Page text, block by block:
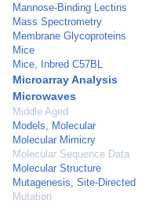
Mannose-Binding Lectins
Mass Spectrometry
Membrane Glycoproteins
Mice
Mice, Inbred C57BL
Microarray Analysis
Microwaves
Middle Aged
Models, Molecular
Molecular Mimicry
Molecular Sequence Data
Molecular Structure
Mutagenesis, Site-Directed
Mutation